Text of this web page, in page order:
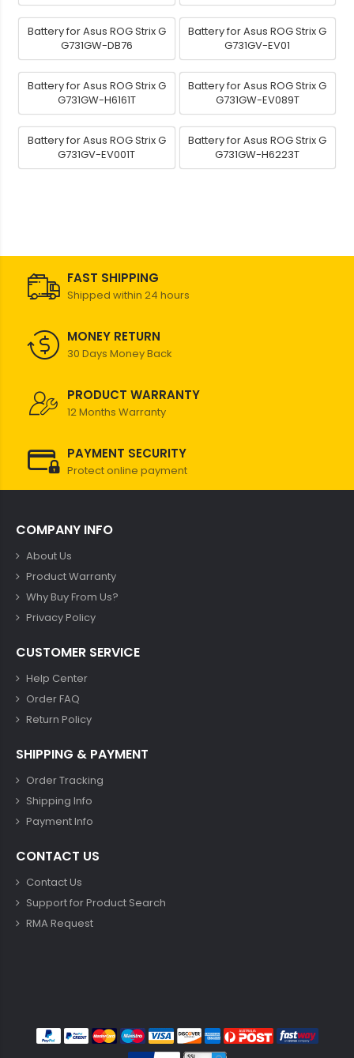
Battery for Asus ROG Strix G
G731GW-DB76
Battery for Asus ROG Strix G
G731GV-EV01
Battery for Asus ROG Strix G
G731GW-H6161T
Battery for Asus ROG Strix G
G731GW-EV089T
Battery for Asus ROG Strix G
G731GV-EV001T
Battery for Asus ROG Strix G
G731GW-H6223T
FAST SHIPPING
Shipped within 24 hours
MONEY RETURN
30 Days Money Back
PRODUCT WARRANTY
12 Months Warranty
PAYMENT SECURITY
Protect online payment
COMPANY INFO
About Us
Product Warranty
Why Buy From Us?
Privacy Policy
CUSTOMER SERVICE
Help Center
Order FAQ
Return Policy
SHIPPING & PAYMENT
Order Tracking
Shipping Info
Payment Info
CONTACT US
Contact Us
Support for Product Search
RMA Request